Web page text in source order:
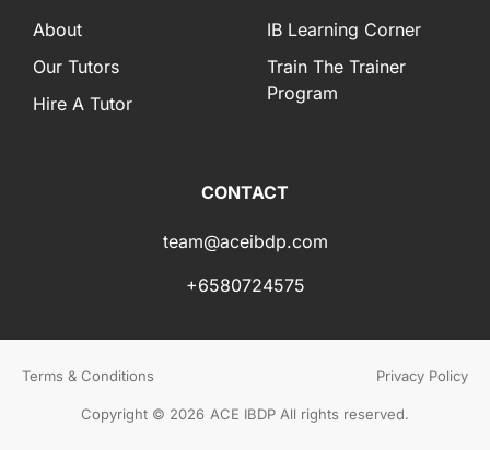
About
Our Tutors
Hire A Tutor
IB Learning Corner
Train The Trainer
Program
CONTACT
team@aceibdp.com
+6580724575
Copyright © 2026 ACE IBDP All rights reserved.
Terms & Conditions Privacy Policy